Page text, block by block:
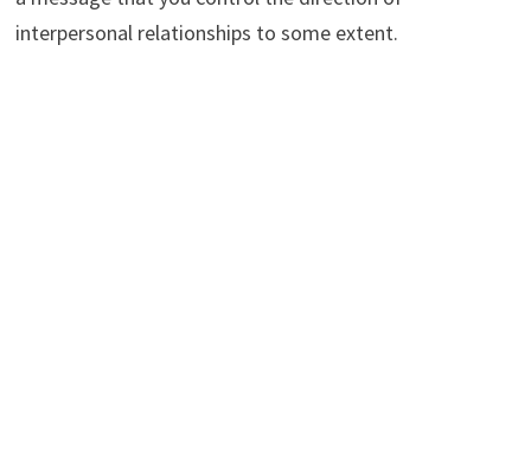
interpersonal relationships to some extent.